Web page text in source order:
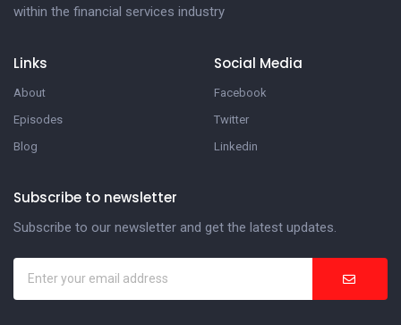
within the financial services industry
Links
About
Episodes
Blog
Social Media
Facebook
Twitter
Linkedin
Subscribe to newsletter
Subscribe to our newsletter and get the latest updates.